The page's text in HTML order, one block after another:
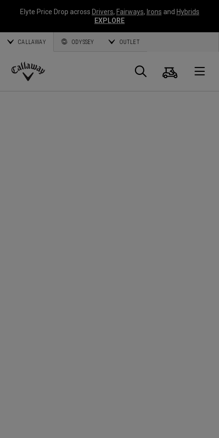
Elyte Price Drop across Drivers, Fairways, Irons and Hybrids
EXPLORE
CALLAWAY ODYSSEY OUTLET
Callaway
Search
Cart